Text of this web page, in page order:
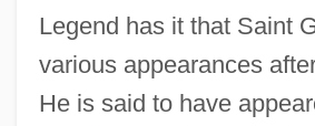
Legend has it that Saint
various appearances
He is said to have